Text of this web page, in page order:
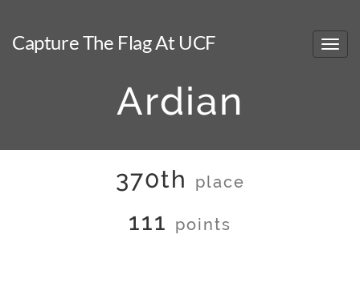
Capture The Flag At UCF
Ardian
370th place
111 points